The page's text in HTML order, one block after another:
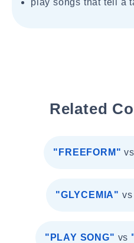
play songs that tell a
Related
"FREEFORM" vs
"GLYCEMIA" vs
"PLAY SONG" vs